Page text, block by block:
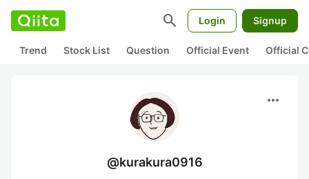
search Login Signup
Trend Stock List Question Official Event Official
more_horiz
@kurakura0916